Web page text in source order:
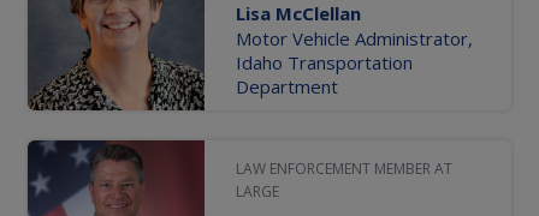
Lisa McClellan
Motor Vehicle Administrator,
Idaho Transportation
Department
LAW ENFORCEMENT MEMBER AT
LARGE